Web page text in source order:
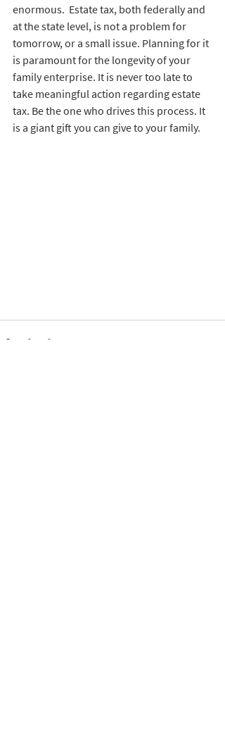
enormous.  Estate tax, both federally and
at the state level, is not a problem for
tomorrow, or a small issue. Planning for it
is paramount for the longevity of your
family enterprise. It is never too late to
take meaningful action regarding estate
tax. Be the one who drives this process. It
is a giant gift you can give to your family.